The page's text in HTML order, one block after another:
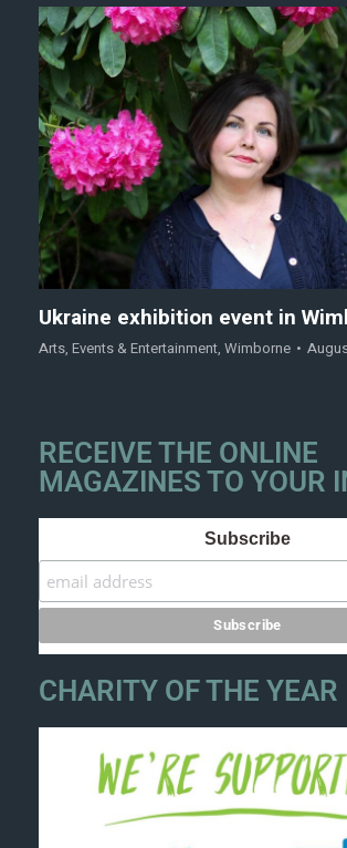
Ukraine exhibition event in
Arts, Events & Entertainment, Wimborne
RECEIVE THE ONLINE
MAGAZINES TO YOUR
Subscribe
CHARITY OF THE YEAR